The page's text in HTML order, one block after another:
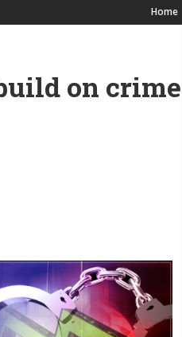
Home
on crime